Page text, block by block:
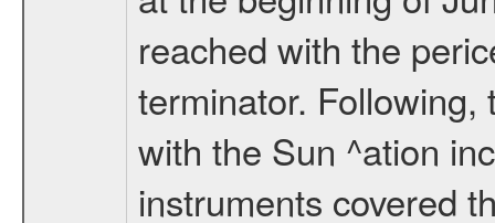
reached with the
terminator.
with the Sun ^ation
instruments covered